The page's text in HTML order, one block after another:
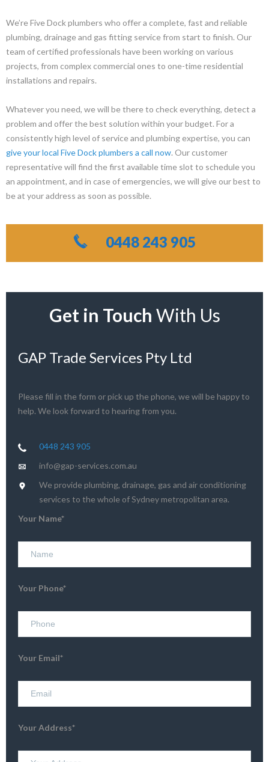
We’re Five Dock plumbers who offer a complete, fast and reliable
plumbing, drainage and gas fitting service from start to finish. Our
team of certified professionals have been working on various
projects, from complex commercial ones to one-time residential
installations and repairs.
Whatever you need, we will be there to check everything, detect a
problem and offer the best solution within your budget. For a
consistently high level of service and plumbing expertise, you can
give your local Five Dock plumbers a call now. Our customer
representative will find the first available time slot to schedule you
an appointment, and in case of emergencies, we will give our best to
be at your address as soon as possible.
0448 243 905
Get in Touch With Us
GAP Trade Services Pty Ltd
Please fill in the form or pick up the phone, we will be happy to
help. We look forward to hearing from you.
0448 243 905
info@gap-services.com.au
We provide plumbing, drainage, gas and air conditioning
services to the whole of Sydney metropolitan area.
Your Name*
Your Phone*
Your Email*
Your Address*